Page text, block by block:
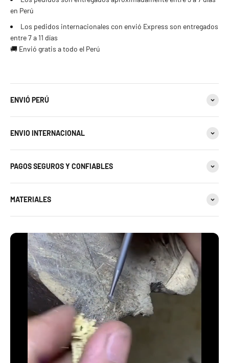
en Perú
Los pedidos internacionales con envió Express son entregados
entre 7 a 11 días
🚚 Envió gratis a todo el Perú
ENVIÓ PERÚ
ENVIO INTERNACIONAL
PAGOS SEGUROS Y CONFIABLES
MATERIALES